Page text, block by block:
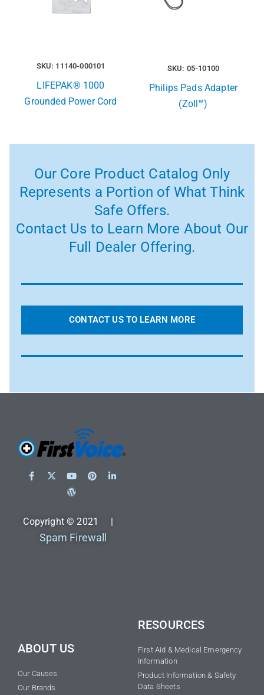
SKU: 11140-000101
LIFEPAK® 1000
Grounded Power Cord
SKU: 05-10100
Philips Pads Adapter
(Zoll™)
Our Core Product Catalog Only
Represents a Portion of What Think
Safe Offers.
Contact Us to Learn More About Our
Full Dealer Offering.
CONTACT US TO LEARN MORE
Copyright © 2021 |
Spam Firewall
ABOUT US
Our Causes
Our Brands
RESOURCES
First Aid & Medical Emergency
Information
Product Information & Safety
Data Sheets